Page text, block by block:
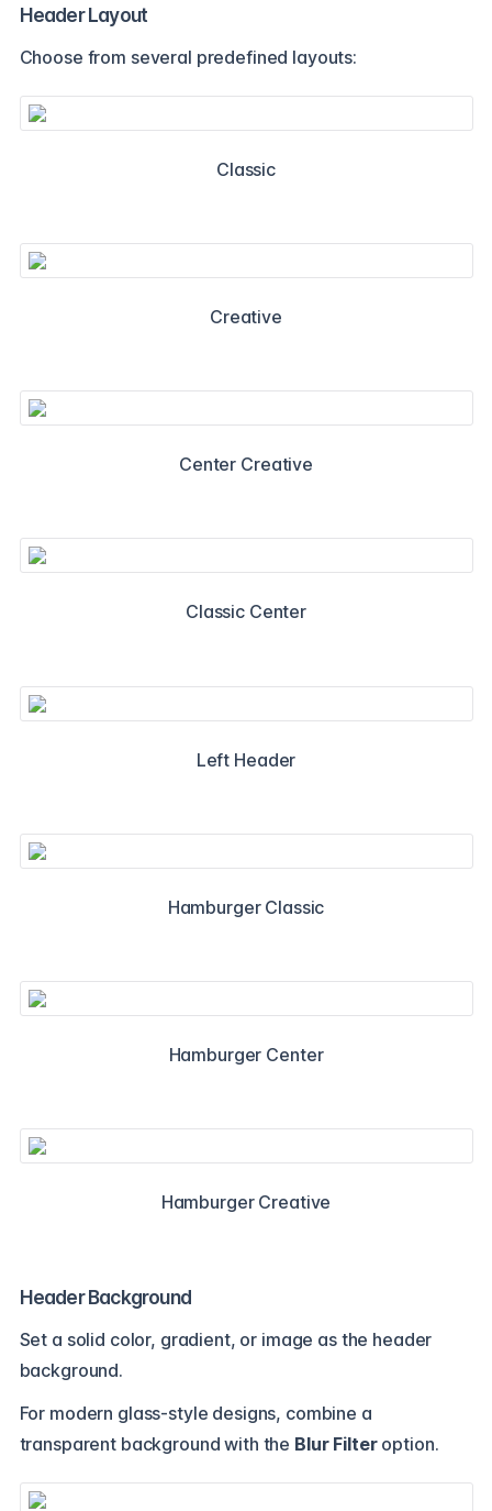
Header Layout
Choose from several predefined layouts:
Classic
Creative
Center Creative
Classic Center
Left Header
Hamburger Classic
Hamburger Center
Hamburger Creative
Header Background
Set a solid color, gradient, or image as the header
background.
For modern glass-style designs, combine a
transparent background with the Blur Filteroption.